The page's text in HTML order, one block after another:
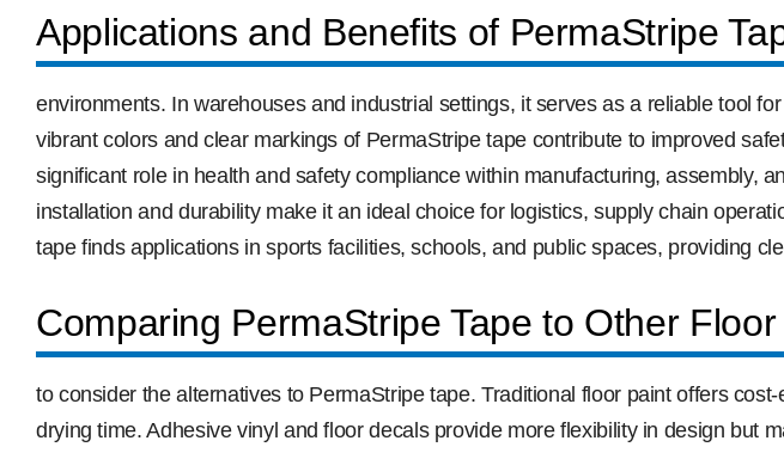
Applications and Benefits of PermaStripe
environments. In warehouses and industrial settings, it serves as a reliable tool
vibrant colors and clear markings of PermaStripe tape contribute to improved
significant role in health and safety compliance within manufacturing, assembly,
installation and durability make it an ideal choice for logistics, supply chain
tape finds applications in sports facilities, schools, and public spaces, providing
Comparing PermaStripe Tape to Other
to consider the alternatives to PermaStripe tape. Traditional floor paint offers
drying time. Adhesive vinyl and floor decals provide more flexibility in design but